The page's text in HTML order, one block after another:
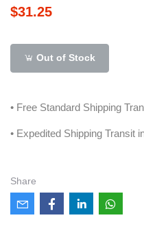
$31.25
Out of Stock
• Free Standard Shipping
• Expedited Shipping Transit
Share